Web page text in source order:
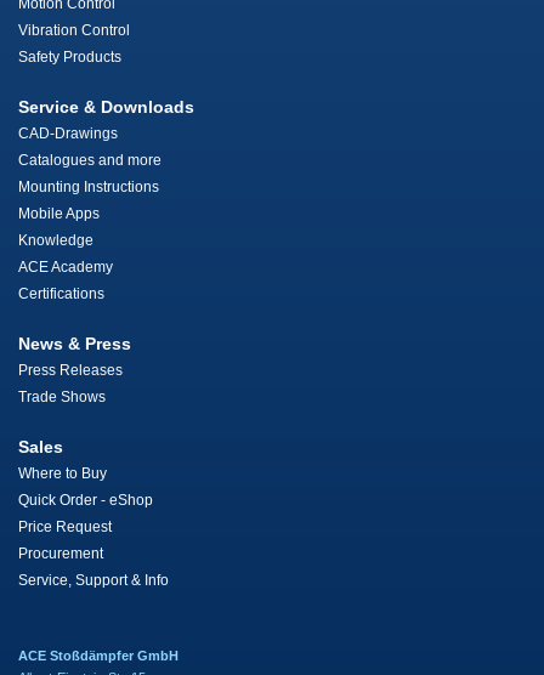
Motion Control
Vibration Control
Safety Products
Service & Downloads
CAD-Drawings
Catalogues and more
Mounting Instructions
Mobile Apps
Knowledge
ACE Academy
Certifications
News & Press
Press Releases
Trade Shows
Sales
Where to Buy
Quick Order - eShop
Price Request
Procurement
Service, Support & Info
ACE Stoßdämpfer GmbH